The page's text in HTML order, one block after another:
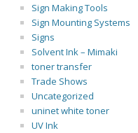
Sign Making Tools
Sign Mounting Systems
Signs
Solvent Ink – Mimaki
toner transfer
Trade Shows
Uncategorized
uninet white toner
UV Ink